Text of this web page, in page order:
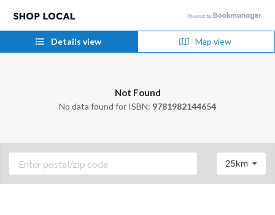
Details view Map view
Not Found
No data found for ISBN: 9781982144654
25km